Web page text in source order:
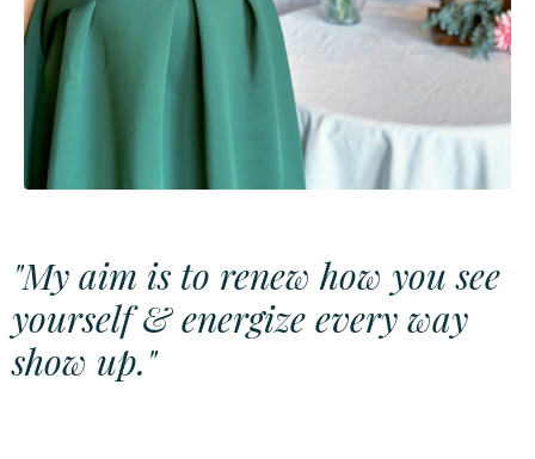
"My aim is to renew how you see
yourself & energize every way
show up."